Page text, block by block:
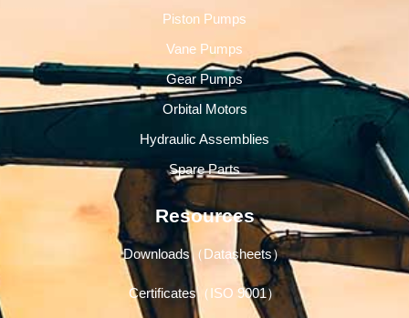
Piston Pumps
Vane Pumps
Gear Pumps
Orbital Motors
Hydraulic Assemblies
Spare Parts
Resources
Downloads（Datasheets）
Certificates（ISO 9001）